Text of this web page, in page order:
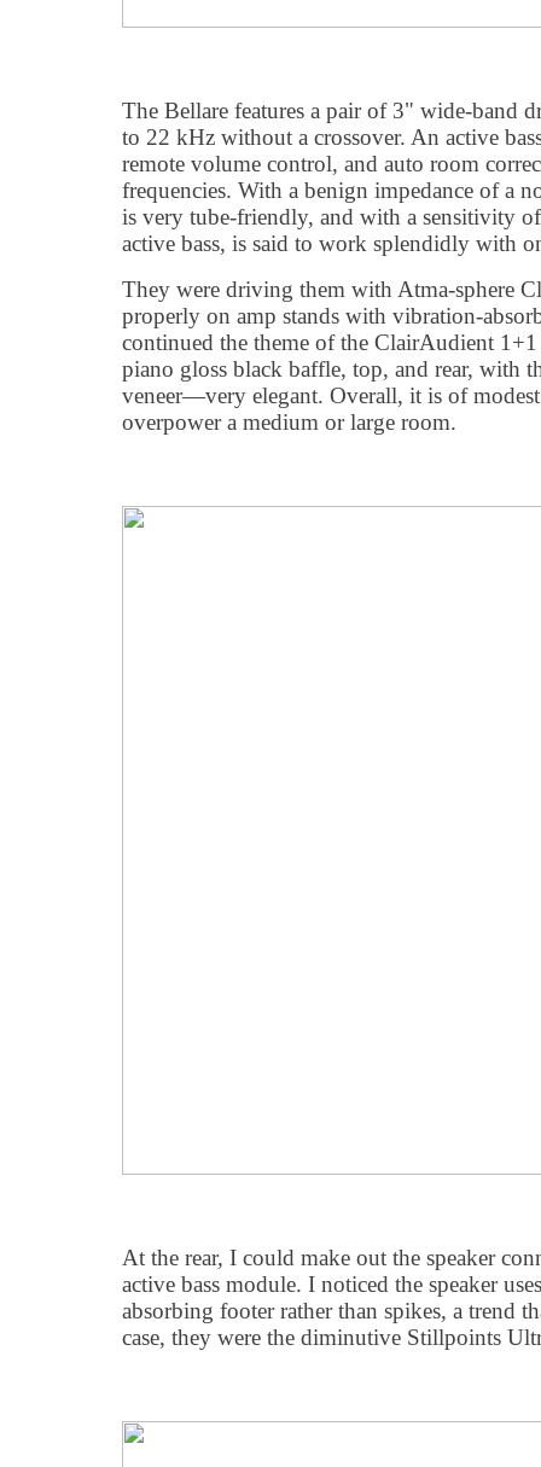
The Bellare features a pair of 3" wide-band
to 22 kHz without a crossover. An active
remote volume control, and auto room
frequencies. With a benign impedance of a
is very tube-friendly, and with a sensitivity
active bass, is said to work splendidly with
They were driving them with Atma-sphere
properly on amp stands with vibration-
continued the theme of the ClairAudient
piano gloss black baffle, top, and rear, with
veneer—very elegant. Overall, it is of
overpower a medium or large room.
At the rear, I could make out the speaker
active bass module. I noticed the speaker
absorbing footer rather than spikes, a trend
case, they were the diminutive Stillpoints